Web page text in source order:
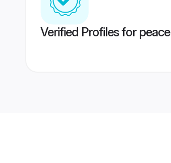
Verified Profiles for